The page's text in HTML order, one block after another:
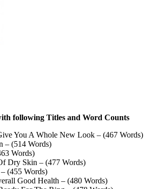
following Titles and Word Counts
You A Whole New Look – (467 Words)
– (514 Words)
Words)
Dry Skin – (477 Words)
(455 Words)
Good Health – (480 Words)